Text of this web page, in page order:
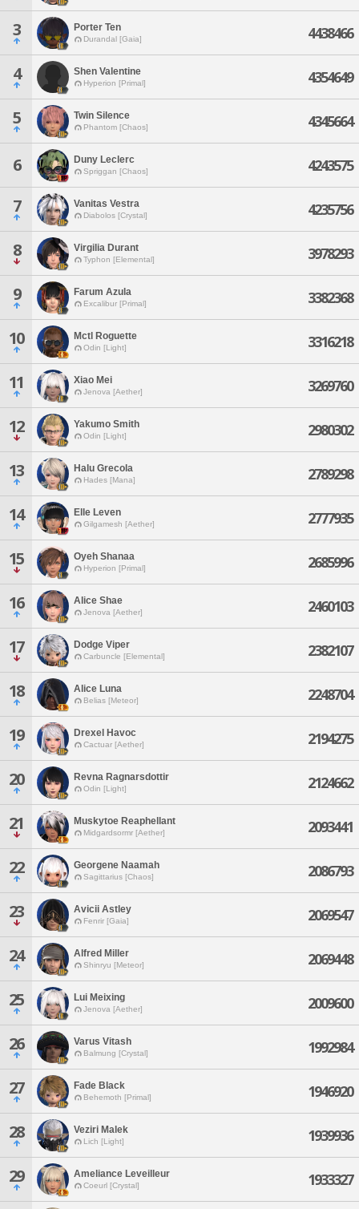
3 Porter Ten
Durandal [Gaia] 4438466
4 Shen Valentine
Hyperion [Primal] 4354649
5 Twin Silence
Phantom [Chaos] 4345664
6 Duny Leclerc
Spriggan [Chaos] 4243575
7 Vanitas Vestra
Diabolos [Crystal] 4235756
8 Virgilia Durant
Typhon [Elemental] 3978293
9 Farum Azula
Excalibur [Primal] 3382368
10 Mctl Roguette
Odin [Light] 3316218
11 Xiao Mei
Jenova [Aether] 3269760
12 Yakumo Smith
Odin [Light] 2980302
13 Halu Grecola
Hades [Mana] 2789298
14 Elle Leven
Gilgamesh [Aether] 2777935
15 Oyeh Shanaa
Hyperion [Primal] 2685996
16 Alice Shae
Jenova [Aether] 2460103
17 Dodge Viper
Carbuncle [Elemental] 2382107
18 Alice Luna
Belias [Meteor] 2248704
19 Drexel Havoc
Cactuar [Aether] 2194275
20 Revna Ragnarsdottir
Odin [Light] 2124662
21 Muskytoe Reaphellant
Midgardsormr [Aether] 2093441
22 Georgene Naamah
Sagittarius [Chaos] 2086793
23 Avicii Astley
Fenrir [Gaia] 2069547
24 Alfred Miller
Shinryu [Meteor] 2069448
25 Lui Meixing
Jenova [Aether] 2009600
26 Varus Vitash
Balmung [Crystal] 1992984
27 Fade Black
Behemoth [Primal] 1946920
28 Veziri Malek
Lich [Light] 1939936
29 Ameliance Leveilleur
Coeurl [Crystal] 1933327